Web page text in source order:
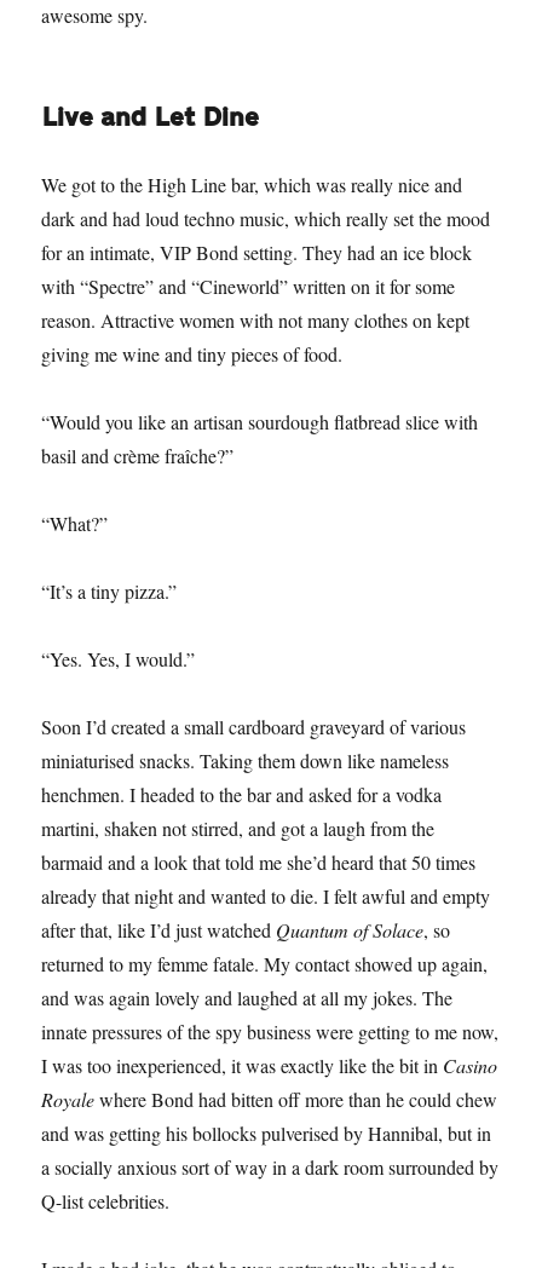
awesome spy.
Live and Let Dine
We got to the High Line bar, which was really nice and
dark and had loud techno music, which really set the mood
for an intimate, VIP Bond setting. They had an ice block
with “Spectre” and “Cineworld” written on it for some
reason. Attractive women with not many clothes on kept
giving me wine and tiny pieces of food.
“Would you like an artisan sourdough flatbread slice with
basil and crème fraîche?”
“What?”
“It’s a tiny pizza.”
“Yes. Yes, I would.”
Soon I’d created a small cardboard graveyard of various
miniaturised snacks. Taking them down like nameless
henchmen. I headed to the bar and asked for a vodka
martini, shaken not stirred, and got a laugh from the
barmaid and a look that told me she’d heard that 50 times
already that night and wanted to die. I felt awful and empty
after that, like I’d just watched Quantum of Solace, so
returned to my femme fatale. My contact showed up again,
and was again lovely and laughed at all my jokes. The
innate pressures of the spy business were getting to me now,
I was too inexperienced, it was exactly like the bit in Casino
Royalewhere Bond had bitten off more than he could chew
and was getting his bollocks pulverised by Hannibal, but in
a socially anxious sort of way in a dark room surrounded by
Q-list celebrities.